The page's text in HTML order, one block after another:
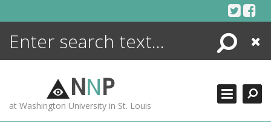
Search
Close
NNP
at Washington University in St. Louis
ENCYCLOPEDIA
MORE +